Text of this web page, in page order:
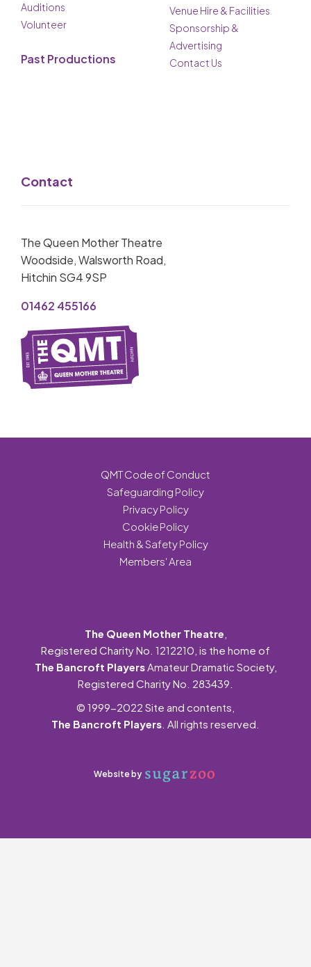
Auditions
Volunteer
Past Productions
Venue Hire & Facilities
Sponsorship &
Advertising
Contact Us
Contact
The Queen Mother Theatre
Woodside, Walsworth Road,
Hitchin SG4 9SP
01462 455166
QMT Code of Conduct
Safeguarding Policy
Privacy Policy
Cookie Policy
Health & Safety Policy
Members' Area
The Queen Mother Theatre
Registered Charity No. 1212210, is the home of
The Bancroft PlayersAmateur Dramatic Society,
Registered Charity No. 283439.
© 1999-2022 Site and contents,
The Bancroft Players . All rights reserved.
Website by